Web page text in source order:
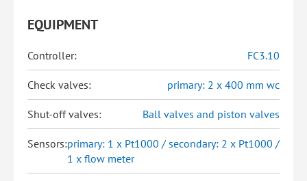
EQUIPMENT
Controller: FC3.10
Check valves: primary: 2 x 400 mm wc
Shut-off valves: Ball valves and piston valves
Sensors:primary: 1 x Pt1000 / secondary: 2 x Pt1000 /
1 x flow meter